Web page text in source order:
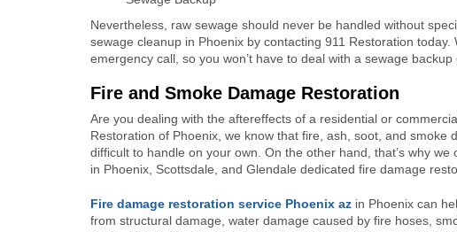
Nevertheless, raw sewage should never be handled without
sewage cleanup in Phoenix by contacting 911 Restoration
emergency call, so you won’t have to deal with a sewage backup
Fire and Smoke Damage Restoration
Are you dealing with the aftereffects of a residential or
Restoration of Phoenix, we know that fire, ash, soot, and smoke
difficult to handle on your own. On the other hand, that’s why we
in Phoenix, Scottsdale, and Glendale dedicated fire damage
Fire damage restoration service Phoenix az in Phoenix can
from structural damage, water damage caused by fire hoses,